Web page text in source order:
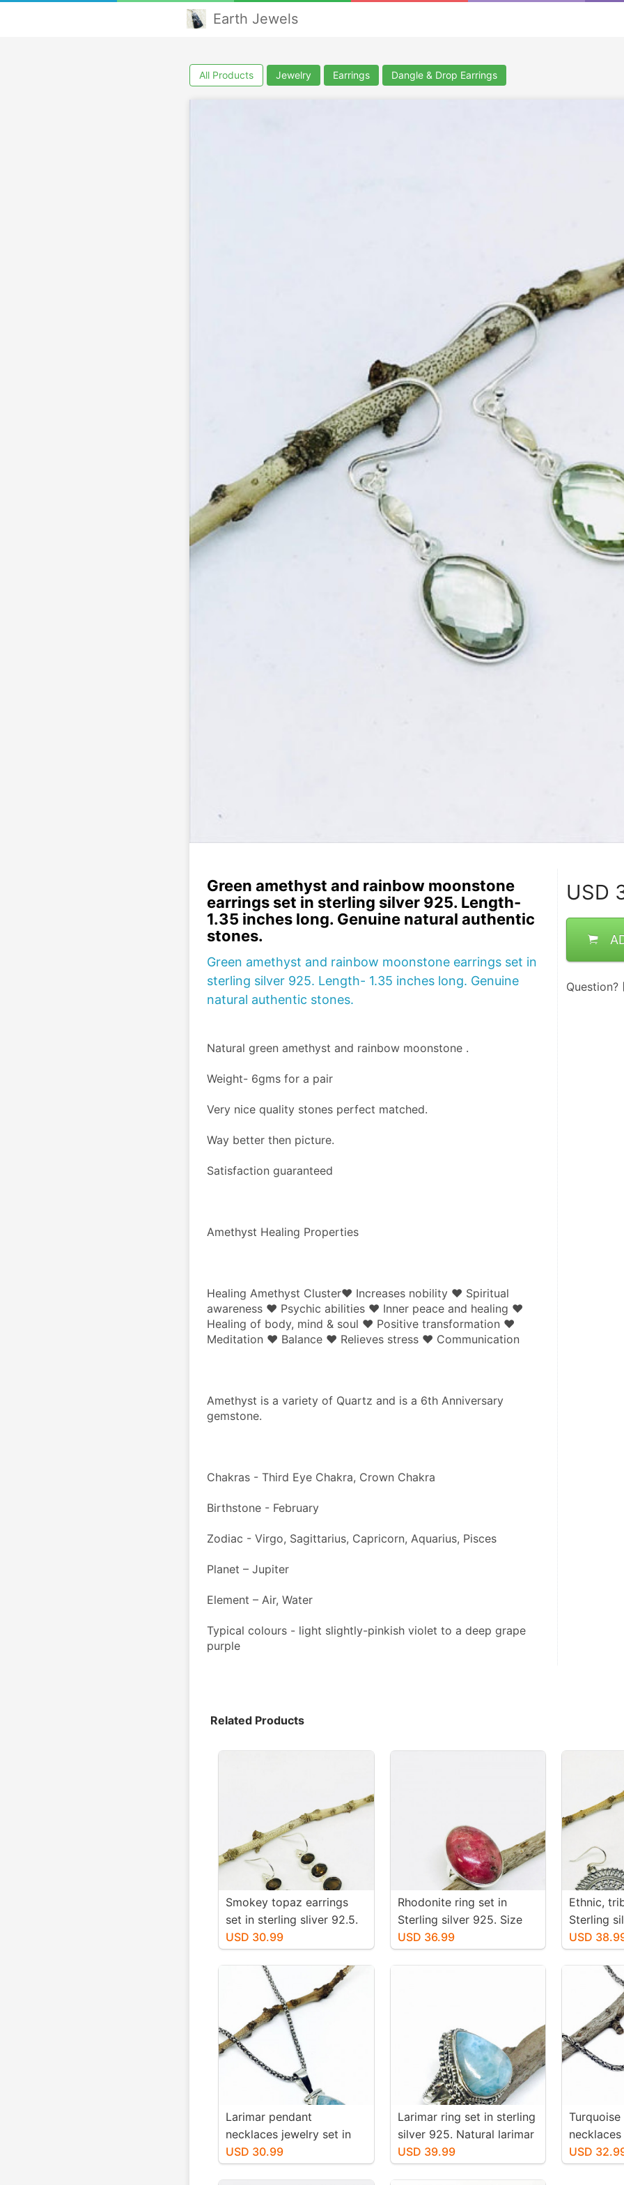
Earth Jewels
All Products Jewelry Earrings Dangle & Drop Earrings
Green amethyst and rainbow moonstone
earrings set in sterling silver 925. Length-
1.35 inches long. Genuine natural authentic
stones.
Green amethyst and rainbow moonstone earrings set in
sterling silver 925. Length- 1.35 inches long. Genuine
natural authentic stones.
Natural green amethyst and rainbow moonstone .
Weight- 6gms for a pair
Very nice quality stones perfect matched.
Way better then picture.
Satisfaction guaranteed
Amethyst Healing Properties
Healing Amethyst Cluster♥ Increases nobility ♥ Spiritual
awareness ♥ Psychic abilities ♥ Inner peace and healing ♥
Healing of body, mind & soul ♥ Positive transformation ♥
Meditation ♥ Balance ♥ Relieves stress ♥ Communication
Amethyst is a variety of Quartz and is a 6th Anniversary
gemstone.
Chakras - Third Eye Chakra, Crown Chakra
Birthstone - February
Zodiac - Virgo, Sagittarius, Capricorn, Aquarius, Pisces
Planet – Jupiter
Element – Air, Water
Typical colours - light slightly-pinkish violet to a deep grape
purple
USD
Question?
Related Products
Smokey topaz earrings
set in sterling sliver 92.5.
Natural smokey topaz
stones. Length-1 inch
long. Perfectly mtached
USD 30.99
Rhodonite ring set in
Sterling silver 925. Size
-6. Natural pink rhodonite
stone. Solid silver
USD 36.99
Ethnic,
Sterling
earrings.
-36mm.
USD
Larimar pendant
necklaces jewelry set in
sterling silver 925.
Genuine natural larimar
USD 30.99
Larimar ring set in sterling
silver 925. Natural larimar
stone. Size -7.
USD 39.99
silver
authentic
USD